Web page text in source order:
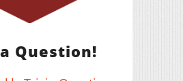
Question!